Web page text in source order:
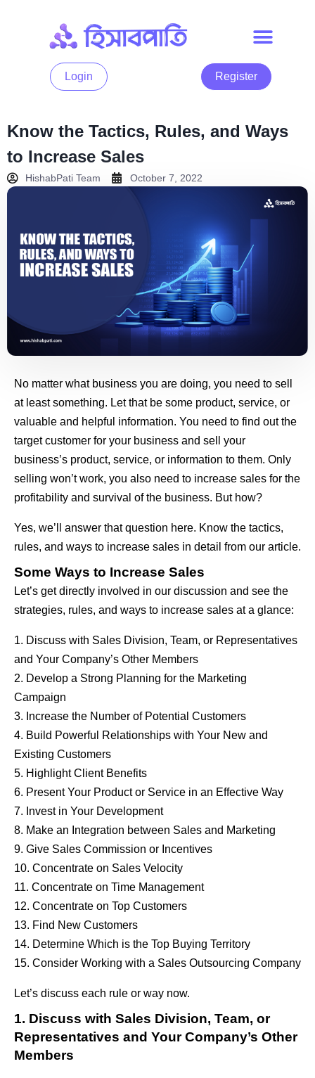
Login Register
Know the Tactics, Rules, and Ways
to Increase Sales
HishabPati Team October 7, 2022
No matter what business you are doing, you need to sell
at least something. Let that be some product, service, or
valuable and helpful information. You need to find out the
target customer for your business and sell your
business’s product, service, or information to them. Only
selling won’t work, you also need to increase sales for the
profitability and survival of the business. But how?
Yes, we’ll answer that question here. Know the tactics,
rules, and ways to increase sales in detail from our article.
Some Ways to Increase Sales
Let’s get directly involved in our discussion and see the
strategies, rules, and ways to increase sales at a glance:
1. Discuss with Sales Division, Team, or Representatives
and Your Company’s Other Members
2. Develop a Strong Planning for the Marketing
Campaign
3. Increase the Number of Potential Customers
4. Build Powerful Relationships with Your New and
Existing Customers
5. Highlight Client Benefits
6. Present Your Product or Service in an Effective Way
7. Invest in Your Development
8. Make an Integration between Sales and Marketing
9. Give Sales Commission or Incentives
10. Concentrate on Sales Velocity
11. Concentrate on Time Management
12. Concentrate on Top Customers
13. Find New Customers
14. Determine Which is the Top Buying Territory
15. Consider Working with a Sales Outsourcing Company
Let’s discuss each rule or way now.
1. Discuss with Sales Division, Team, or
Representatives and Your Company’s Other
Members